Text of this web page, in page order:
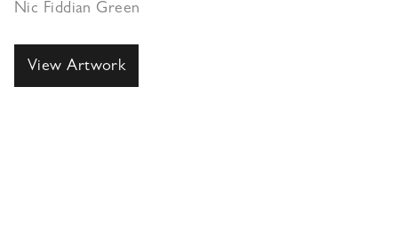
Nic Fiddian Green
View Artwork